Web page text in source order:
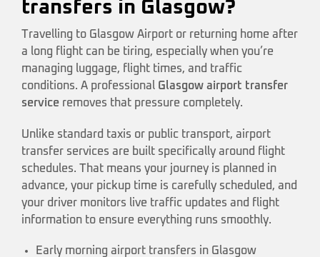
transfers in Glasgow?
Travelling to Glasgow Airport or returning home after
a long flight can be tiring, especially when you’re
managing luggage, flight times, and traffic
conditions. A professional Glasgow airport transfer
service removes that pressure completely.
Unlike standard taxis or public transport, airport
transfer services are built specifically around flight
schedules. That means your journey is planned in
advance, your pickup time is carefully scheduled, and
your driver monitors live traffic updates and flight
information to ensure everything runs smoothly.
Early morning airport transfers in Glasgow